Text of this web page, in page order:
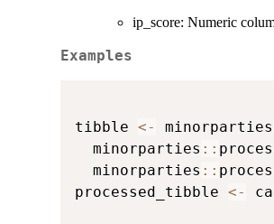
ip_score: Numeric
Examples
tibble <- minorparties
  minorparties
::
  minorparties
::
processed_tibble <-